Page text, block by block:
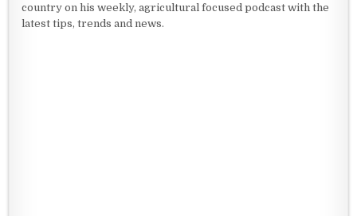
country on his weekly, agricultural focused podcast with the
latest tips, trends and news.